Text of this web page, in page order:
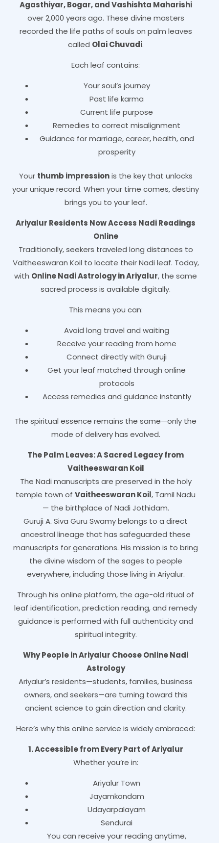
Agasthiyar, Bogar, and Vashishta Maharishi
over 2,000 years ago. These divine masters
recorded the life paths of souls on palm leaves
called Olai Chuvadi.
Each leaf contains:
Your soul’s journey
Past life karma
Current life purpose
Remedies to correct misalignment
Guidance for marriage, career, health, and
prosperity
Your thumb impressionis the key that unlocks
your unique record. When your time comes, destiny
brings you to your leaf.
Ariyalur Residents Now Access Nadi Readings
Online
Traditionally, seekers traveled long distances to
Vaitheeswaran Koil to locate their Nadi leaf. Today,
with Online Nadi Astrology in Ariyalur, the same
sacred process is available digitally.
This means you can:
Avoid long travel and waiting
Receive your reading from home
Connect directly with Guruji
Get your leaf matched through online
protocols
Access remedies and guidance instantly
The spiritual essence remains the same—only the
mode of delivery has evolved.
The Palm Leaves: A Sacred Legacy from
Vaitheeswaran Koil
The Nadi manuscripts are preserved in the holy
temple town of Vaitheeswaran Koil, Tamil Nadu
— the birthplace of Nadi Jothidam.
Guruji A. Siva Guru Swamy belongs to a direct
ancestral lineage that has safeguarded these
manuscripts for generations. His mission is to bring
the divine wisdom of the sages to people
everywhere, including those living in Ariyalur.
Through his online platform, the age-old ritual of
leaf identification, prediction reading, and remedy
guidance is performed with full authenticity and
spiritual integrity.
Why People in Ariyalur Choose Online Nadi
Astrology
Ariyalur’s residents—students, families, business
owners, and seekers—are turning toward this
ancient science to gain direction and clarity.
Here’s why this online service is widely embraced:
1. Accessible from Every Part of Ariyalur
Whether you’re in:
Ariyalur Town
Jayamkondam
Udayarpalayam
Sendurai
You can receive your reading anytime,